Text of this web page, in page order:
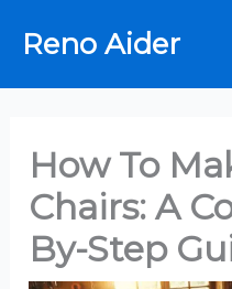
Reno Aider
How To
Chairs: A
By-Step